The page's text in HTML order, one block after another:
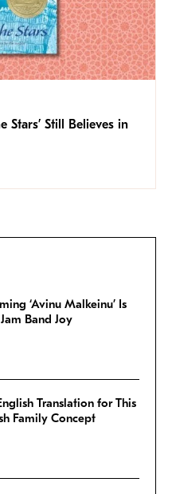
Stars’ Still Believes in
‘Avinu Malkeinu’ Is
Band Joy
Translation for This
Family Concept